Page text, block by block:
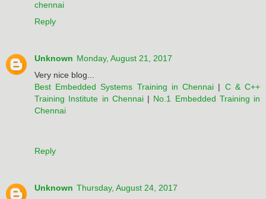
chennai
Reply
Unknown Monday, August 21, 2017
Very nice blog...
Best Embedded Systems Training in Chennai | C & C++
Training Institute in Chennai| No.1 Embedded Training in
Chennai
Reply
Unknown Thursday, August 24, 2017